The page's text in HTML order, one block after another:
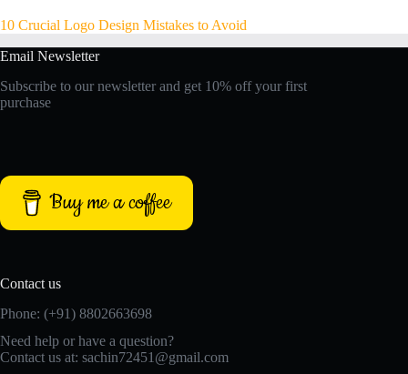
10 Crucial Logo Design Mistakes to Avoid
Email Newsletter
Subscribe to our newsletter and get 10% off your first
purchase
Buy me a coffee
Contact us
Phone: (+91) 8802663698
Need help or have a question?
Contact us at: sachin72451@gmail.com